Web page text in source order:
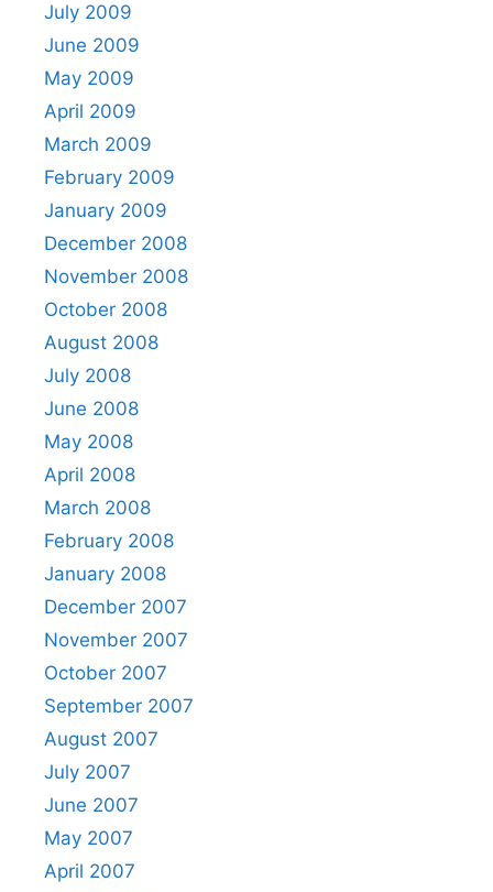
July 2009
June 2009
May 2009
April 2009
March 2009
February 2009
January 2009
December 2008
November 2008
October 2008
August 2008
July 2008
June 2008
May 2008
April 2008
March 2008
February 2008
January 2008
December 2007
November 2007
October 2007
September 2007
August 2007
July 2007
June 2007
May 2007
April 2007